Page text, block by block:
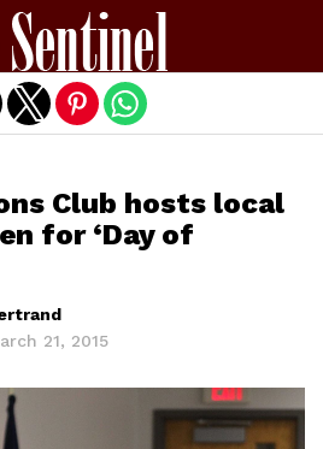
Club hosts local
for ‘Day of
21, 2015
mobile version